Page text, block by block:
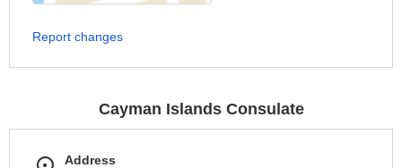
Report changes
Cayman Islands Consulate
Address